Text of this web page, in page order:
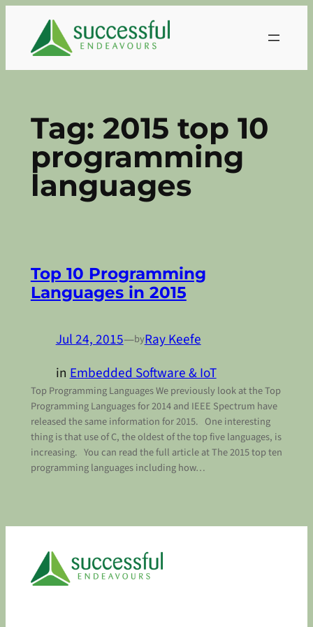
content
Tag: 2015 top 10
programming
languages
Top 10 Programming
Languages in 2015
Jul 24, 2015—byRay Keefe
inEmbedded Software & IoT
Top Programming Languages We previously look at the Top
Programming Languages for 2014 and IEEE Spectrum have
released the same information for 2015. One interesting
thing is that use of C, the oldest of the top five languages, is
increasing. You can read the full article at The 2015 top ten
programming languages including how…